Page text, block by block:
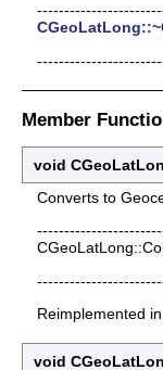
Member
void
Converts to
Reimplemented in
void